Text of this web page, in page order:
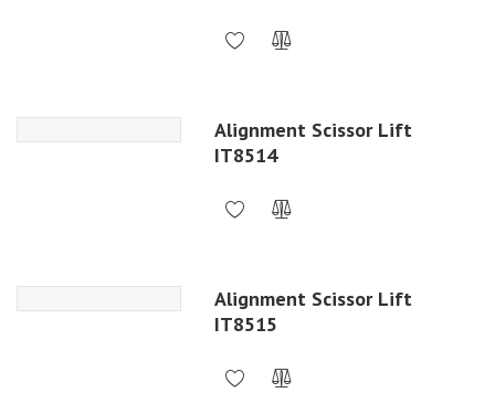
Alignment Scissor Lift
IT8514
Alignment Scissor Lift
IT8515